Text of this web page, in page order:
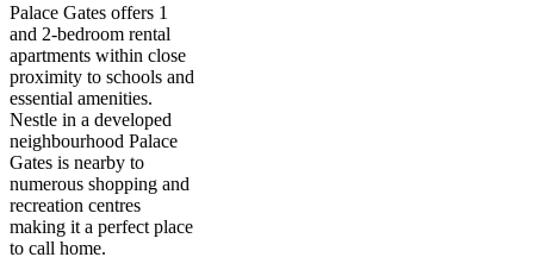
Palace Gates offers 1
and 2-bedroom rental
apartments within close
proximity to schools and
essential amenities.
Nestle in a developed
neighbourhood Palace
Gates is nearby to
numerous shopping and
recreation centres
making it a perfect place
to call home.